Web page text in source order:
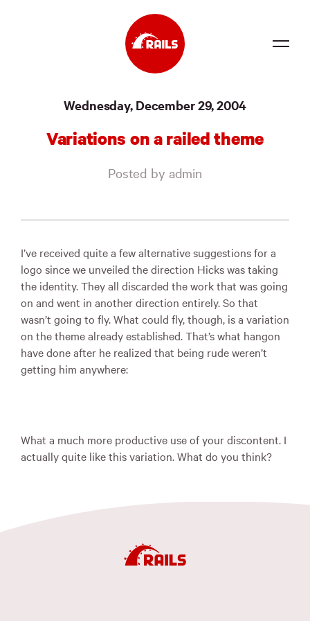
News
Merch
Foundation
Wednesday, December 29, 2004
Variations on a railed theme
Posted by admin
I’ve received quite a few alternative suggestions for a
logo since we unveiled the direction Hicks was taking
the identity. They all discarded the work that was going
on and went in another direction entirely. So that
wasn’t going to fly. What could fly, though, is a variation
on the theme already established. That’s what hangon
have done after he realized that being rude weren’t
getting him anywhere:
What a much more productive use of your discontent. I
actually quite like this variation. What do you think?